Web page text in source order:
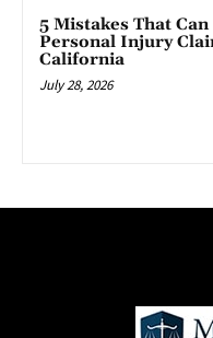
5 Mistakes That
Personal Injury
California
July 28, 2026